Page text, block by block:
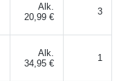
Alk.
20,99 €
3
Alk.
34,95 €
1